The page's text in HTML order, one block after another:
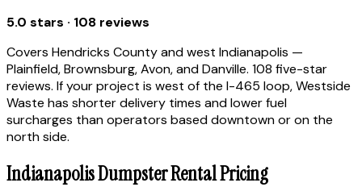
5.0 stars · 108 reviews
Covers Hendricks County and west Indianapolis —
Plainfield, Brownsburg, Avon, and Danville. 108 five-star
reviews. If your project is west of the I-465 loop, Westside
Waste has shorter delivery times and lower fuel
surcharges than operators based downtown or on the
north side.
Indianapolis Dumpster Rental Pricing